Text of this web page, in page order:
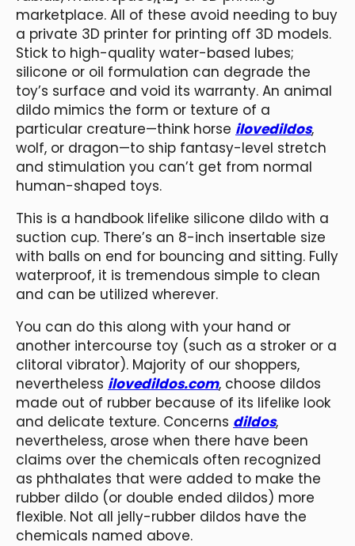
marketplace. All of these avoid needing to buy
a private 3D printer for printing off 3D models.
Stick to high-quality water-based lubes;
silicone or oil formulation can degrade the
toy’s surface and void its warranty. An animal
dildo mimics the form or texture of a
particular creature—think horse ilovedildos,
wolf, or dragon—to ship fantasy-level stretch
and stimulation you can’t get from normal
human-shaped toys.
This is a handbook lifelike silicone dildo with a
suction cup. There’s an 8-inch insertable size
with balls on end for bouncing and sitting. Fully
waterproof, it is tremendous simple to clean
and can be utilized wherever.
You can do this along with your hand or
another intercourse toy (such as a stroker or a
clitoral vibrator). Majority of our shoppers,
nevertheless ilovedildos.com, choose dildos
made out of rubber because of its lifelike look
and delicate texture. Concerns dildos,
nevertheless, arose when there have been
claims over the chemicals often recognized
as phthalates that were added to make the
rubber dildo (or double ended dildos) more
flexible. Not all jelly-rubber dildos have the
chemicals named above.